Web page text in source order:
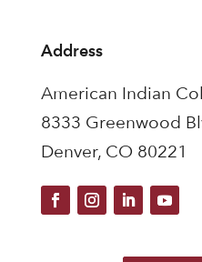
Address
American Indian
8333 Greenwood
Denver, CO 80221